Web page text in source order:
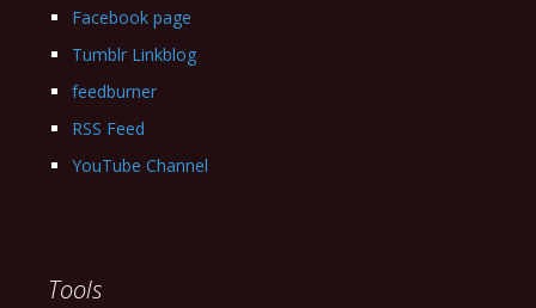
Facebook page
Tumblr Linkblog
feedburner
RSS Feed
YouTube Channel
Tools